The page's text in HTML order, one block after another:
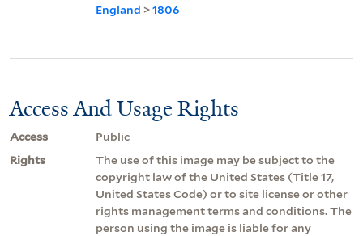
England >1806
Access And Usage Rights
Access
Public
Rights
The use of this image may be subject to the
copyright law of the United States (Title 17,
United States Code) or to site license or other
rights management terms and conditions. The
person using the image is liable for any